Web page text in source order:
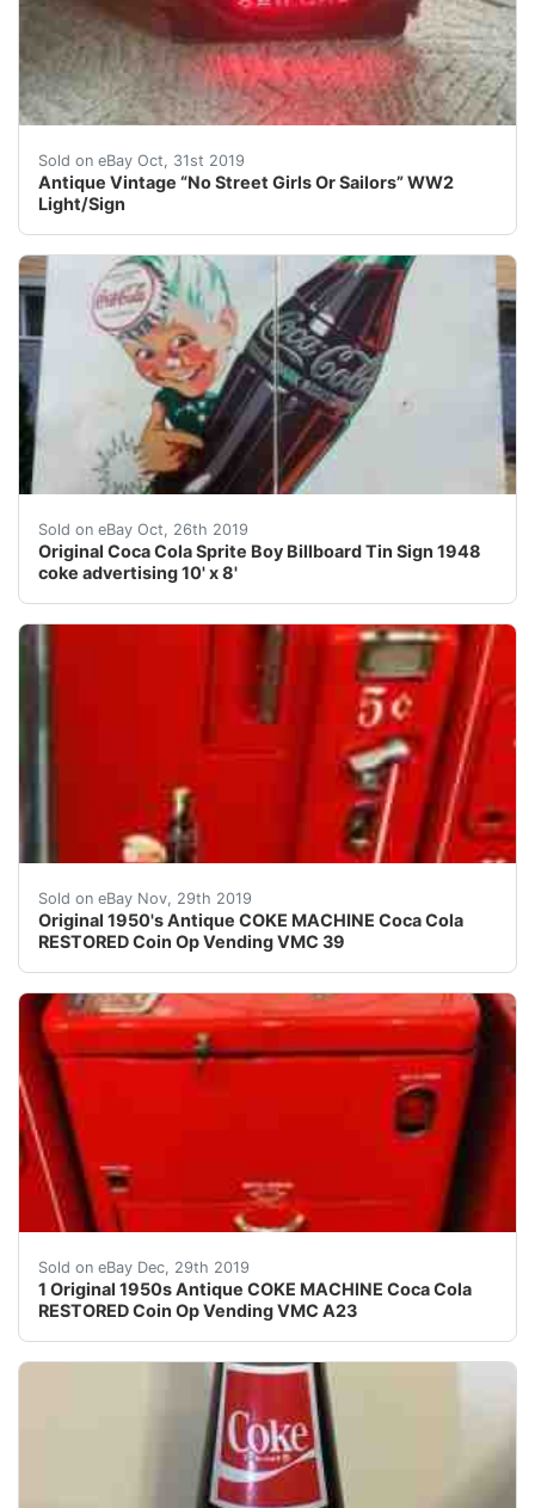
Sold on eBay Oct, 31st 2019
Antique Vintage “No Street Girls Or Sailors” WW2
Light/Sign
Antique Vintage “No Street Girls Or Sailors” WW2
Sold on eBay Oct, 26th 2019
Original Coca Cola Sprite Boy Billboard Tin Sign 1948
coke advertising 10' x 8'
Large 10' tall by 8' wide original antique sprite boy
Sold on eBay Nov, 29th 2019
Original 1950's Antique COKE MACHINE Coca Cola
RESTORED Coin Op Vending VMC 39
AMAZING ORIGINAL ANTIQUE RESTORED COKE
Sold on eBay Dec, 29th 2019
1 Original 1950s Antique COKE MACHINE Coca Cola
RESTORED Coin Op Vending VMC A23
AMAZING ORIGINAL ANTIQUE RESTORED COKE